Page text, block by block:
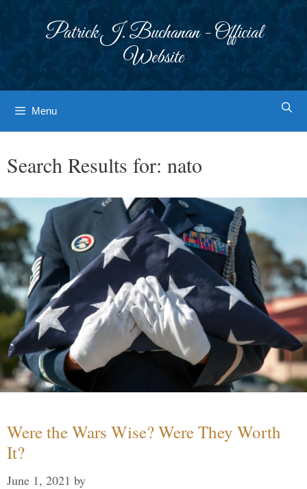
Patrick J. Buchanan - Official
Website
Menu
Search Results for: nato
Were the Wars Wise? Were They Worth
It?
June 1, 2021 by